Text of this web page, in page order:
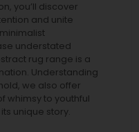
you’ll discover
and unite
understated
rug range is a
Understanding
we also offer
whimsy to youthful
unique story.